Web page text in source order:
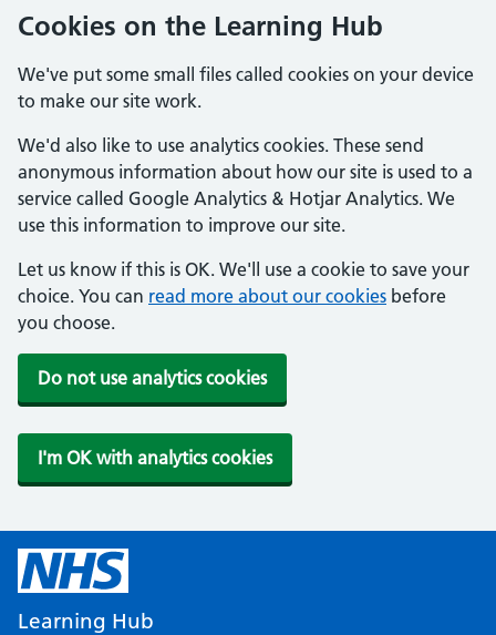
Cookies on the Learning Hub
We've put some small files called cookies on your device
to make our site work.
We'd also like to use analytics cookies. These send
anonymous information about how our site is used to a
service called Google Analytics & Hotjar Analytics. We
use this information to improve our site.
Let us know if this is OK. We'll use a cookie to save your
choice. You can read more about our cookies before
you choose.
Do not use analytics cookies
I'm OK with analytics cookies
Learning Hub